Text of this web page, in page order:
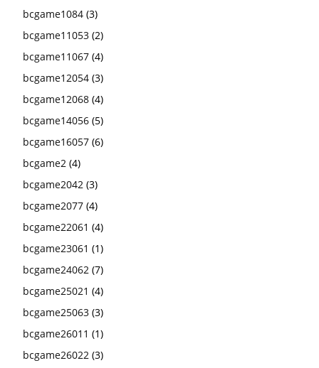
bcgame1084 (3)
bcgame11053 (2)
bcgame11067 (4)
bcgame12054 (3)
bcgame12068 (4)
bcgame14056 (5)
bcgame16057 (6)
bcgame2 (4)
bcgame2042 (3)
bcgame2077 (4)
bcgame22061 (4)
bcgame23061 (1)
bcgame24062 (7)
bcgame25021 (4)
bcgame25063 (3)
bcgame26011 (1)
bcgame26022 (3)